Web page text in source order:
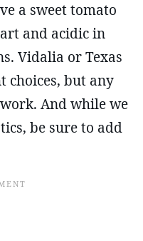
a sweet tomato
and acidic in
Vidalia or Texas
choices, but any
And while we
be sure to add